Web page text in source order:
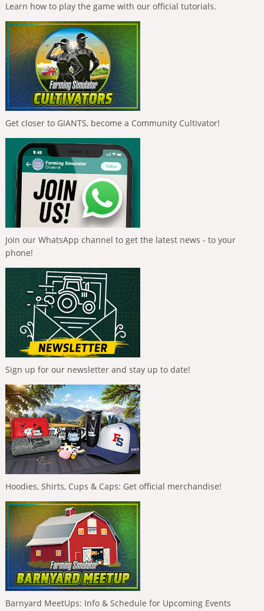
Learn how to play the game with our official tutorials.
Get closer to GIANTS, become a Community Cultivator!
Join our WhatsApp channel to get the latest news - to your
phone!
Sign up for our newsletter and stay up to date!
Hoodies, Shirts, Cups & Caps: Get official merchandise!
Barnyard MeetUps: Info & Schedule for Upcoming Events